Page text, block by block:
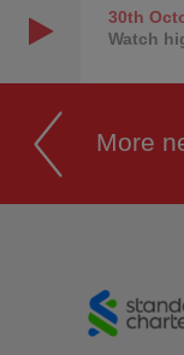
30th
Watch
More